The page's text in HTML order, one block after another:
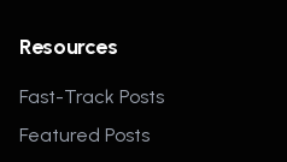
Resources
Fast-Track Posts
Featured Posts